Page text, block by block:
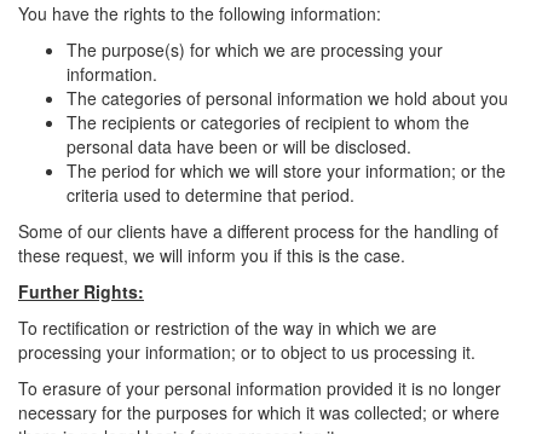
You have the rights to the following information:
The purpose(s) for which we are processing your
information.
The categories of personal information we hold about you
The recipients or categories of recipient to whom the
personal data have been or will be disclosed.
The period for which we will store your information; or the
criteria used to determine that period.
Some of our clients have a different process for the handling of
these request, we will inform you if this is the case.
Further Rights:
To rectification or restriction of the way in which we are
processing your information; or to object to us processing it.
To erasure of your personal information provided it is no longer
necessary for the purposes for which it was collected; or where